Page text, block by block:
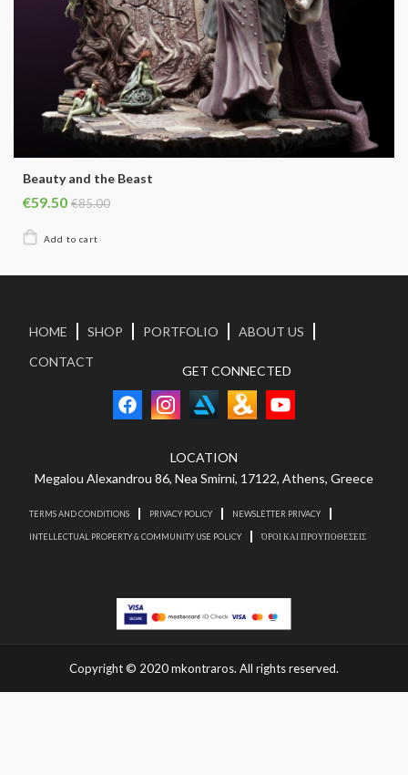
Beauty and the Beast
€59.50 €85.00
HOME SHOP PORTFOLIO
ABOUT US
CONTACT
GET CONNECTED
LOCATION
Megalou Alexandrou 86, Nea Smirni, 17122, Athens, Greece
TERMS AND CONDITIONS PRIVACY POLICY NEWSLETTER PRIVACY
INTELLECTUAL PROPERTY & COMMUNITY USE POLICY ΌΡΟΙ ΚΑΙ ΠΡΟΥΠΟΘΕΣΕΙΣ
Copyright © 2020 mkontraros. All rights reserved.